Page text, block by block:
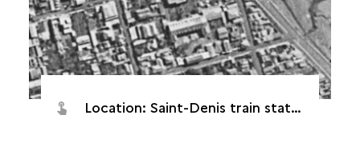
Location: Saint-Denis train station